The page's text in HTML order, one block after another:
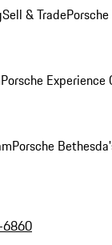
Sell & Trade
Porsche Experience
Porsche